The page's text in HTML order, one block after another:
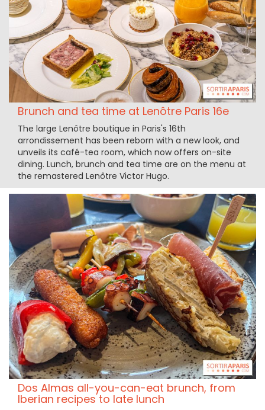
Brunch and tea time at Lenôtre Paris 16e
The large Lenôtre boutique in Paris's 16th
arrondissement has been reborn with a new look, and
unveils its café-tea room, which now offers on-site
dining. Lunch, brunch and tea time are on the menu at
the remastered Lenôtre Victor Hugo.
Dos Almas all-you-can-eat brunch, from
Iberian recipes to late lunch